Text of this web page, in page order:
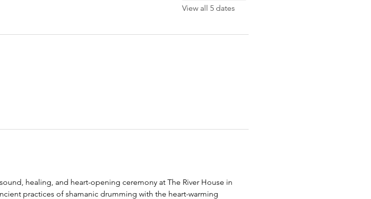
View all 5 dates
healing, and heart-opening ceremony at The River House in
practices of shamanic drumming with the heart-warming